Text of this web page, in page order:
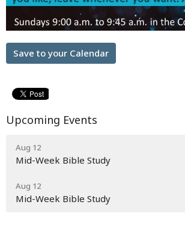
Save to your Calendar
Upcoming Events
Aug 12
Mid-Week Bible Study
Aug 12
Mid-Week Bible Study